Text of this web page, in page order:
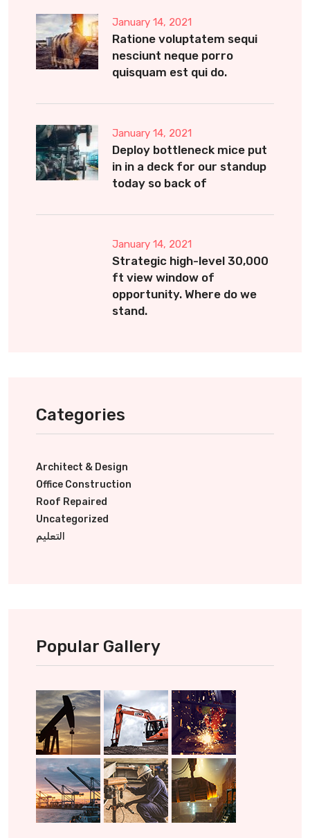
January 14, 2021
Ratione voluptatem sequi
nesciunt neque porro
quisquam est qui do.
January 14, 2021
Deploy bottleneck mice put
in in a deck for our standup
today so back of
January 14, 2021
Strategic high-level 30,000
ft view window of
opportunity. Where do we
stand.
Categories
Architect & Design
Office Construction
Roof Repaired
Uncategorized
التعليم
Popular Gallery